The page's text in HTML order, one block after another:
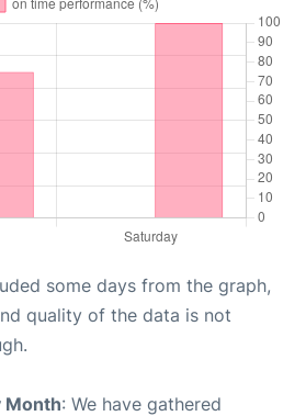
some days from the graph,
quality of the data is not
Month: We have gathered